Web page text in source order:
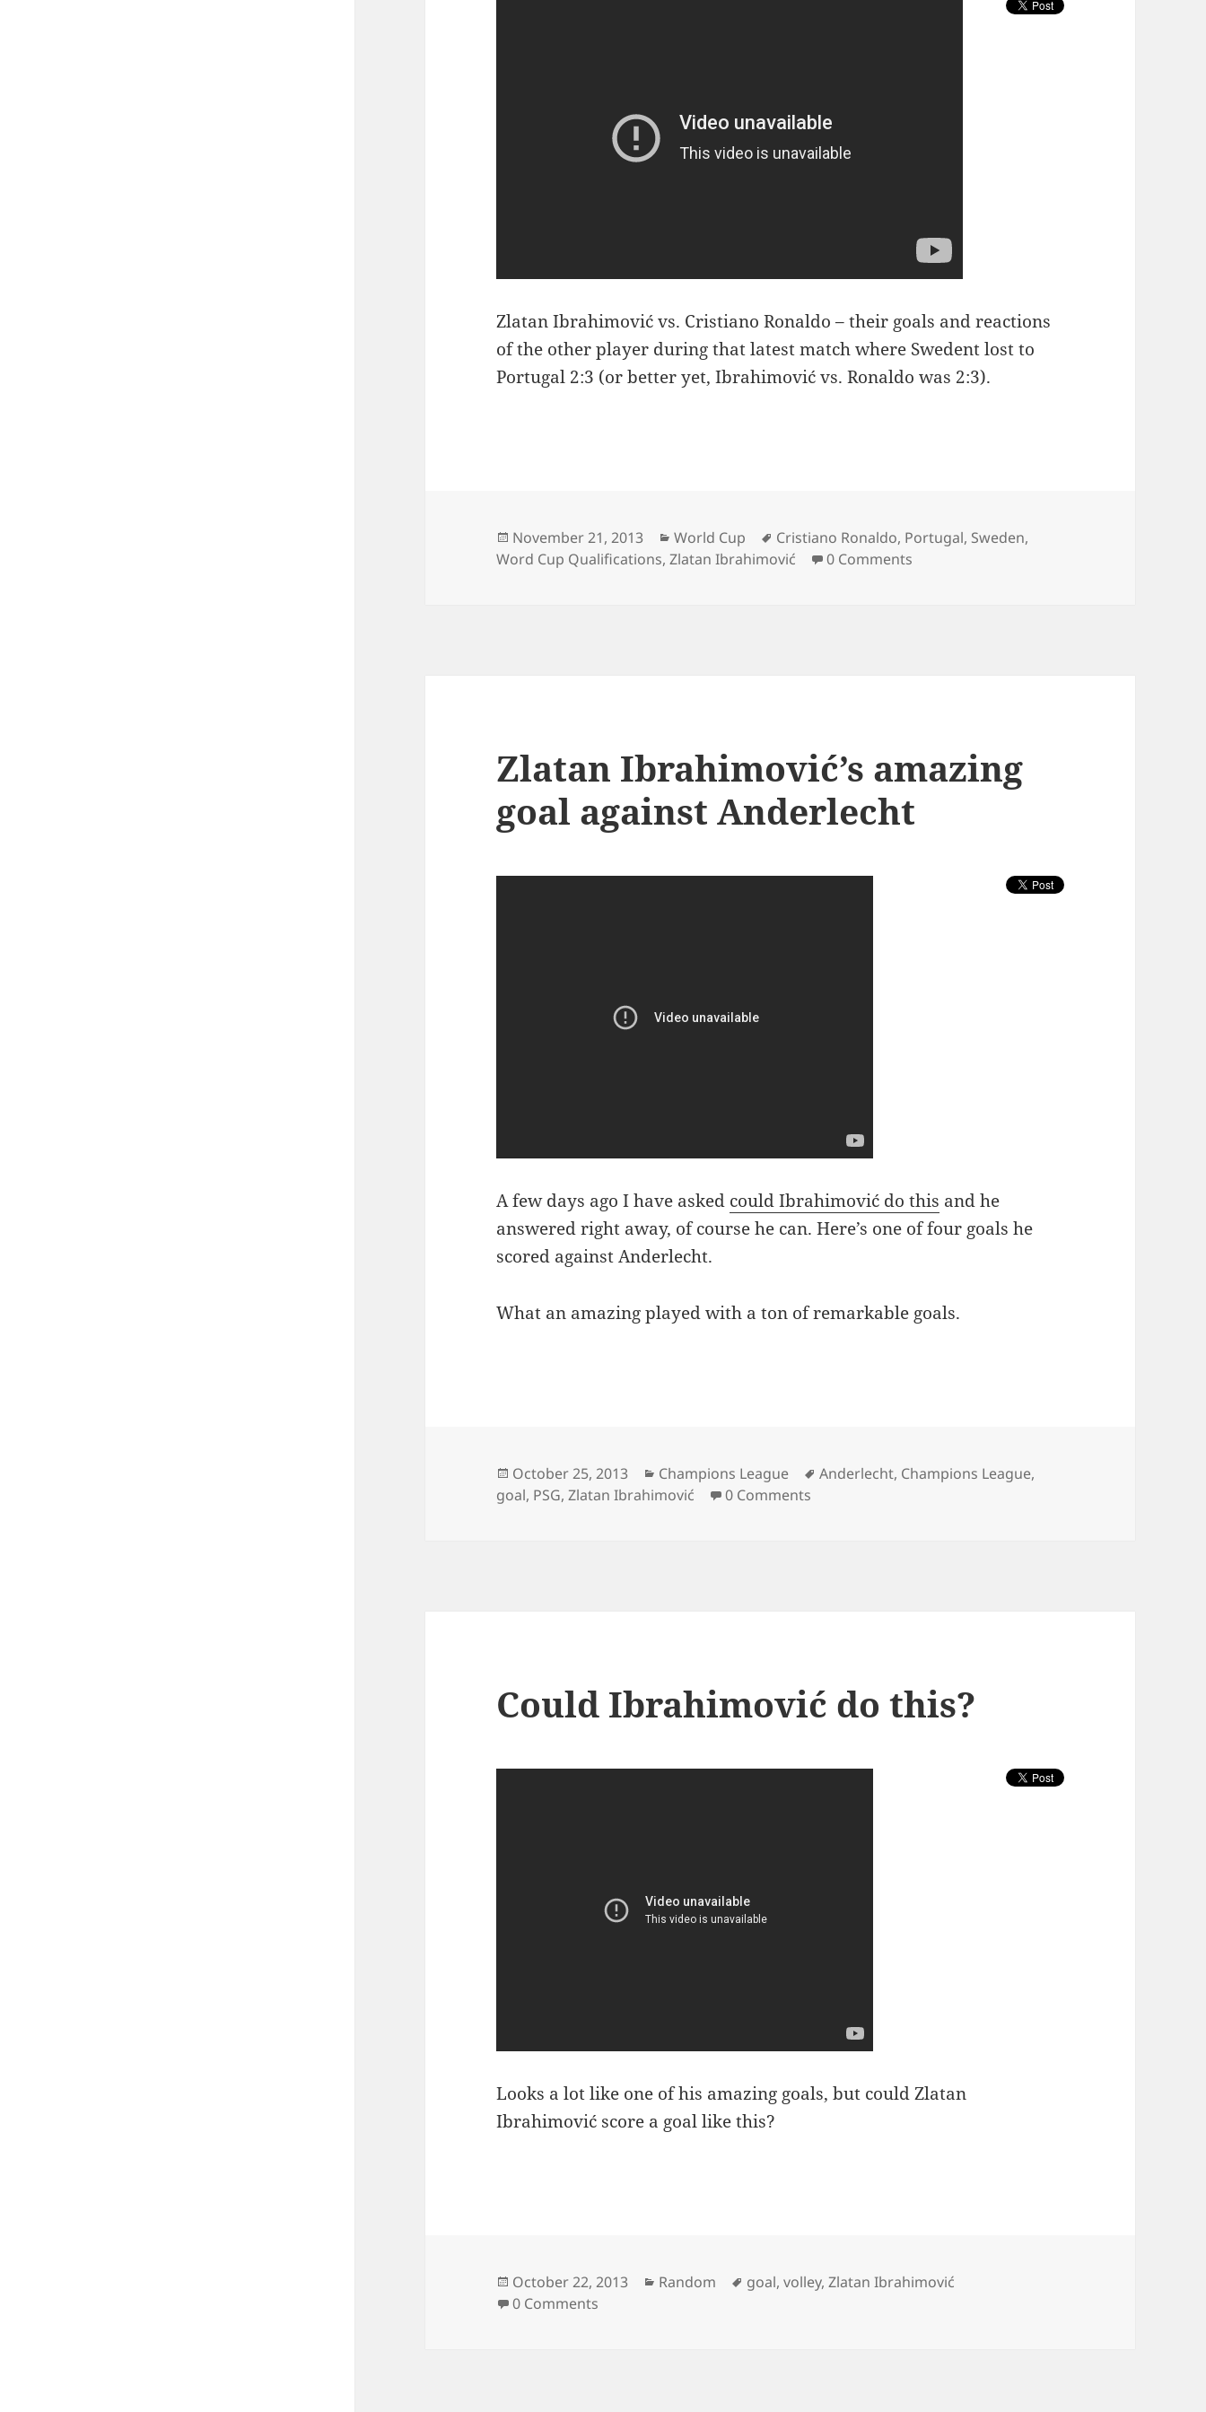
Zlatan Ibrahimović vs. Cristiano Ronaldo – their goals and reactions
of the other player during that latest match where Swedent lost to
Portugal 2:3 (or better yet, Ibrahimović vs. Ronaldo was 2:3).
Posted
on
November 21, 2013 Categories
World Cup Tags
Cristiano Ronaldo, Portugal, Sweden,
Word Cup Qualifications,Zlatan Ibrahimović 0 Comments
Zlatan Ibrahimović’s amazing
goal against Anderlecht
A few days ago I have asked could Ibrahimović do this and he
answered right away, of course he can. Here’s one of four goals he
scored against Anderlecht.
What an amazing played with a ton of remarkable goals.
Posted
on
October 25, 2013 Categories
Champions League Tags
Anderlecht, Champions League,
goal, PSG,Zlatan Ibrahimović 0 Comments
Could Ibrahimović do this?
Looks a lot like one of his amazing goals, but could Zlatan
Ibrahimović score a goal like this?
Posted
on
October 22, 2013 Categories
Random Tags
goal,volley,Zlatan Ibrahimović
0 Comments